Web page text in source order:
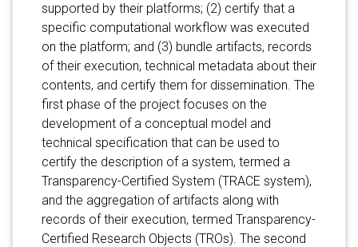
supported by their platforms; (2) certify that a
specific computational workflow was executed
on the platform; and (3) bundle artifacts, records
of their execution, technical metadata about their
contents, and certify them for dissemination. The
first phase of the project focuses on the
development of a conceptual model and
technical specification that can be used to
certify the description of a system, termed a
Transparency-Certified System (TRACE system),
and the aggregation of artifacts along with
records of their execution, termed Transparency-
Certified Research Objects (TROs). The second